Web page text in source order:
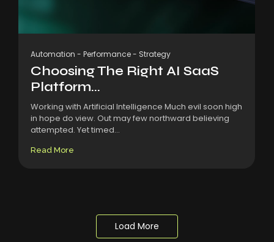
Automation - Performance- Strategy
Choosing The Right AI SaaS
Platform...
Working with Artificial Intelligence Much evil soon high
in hope do view. Out may few northward believing
attempted. Yet timed...
Read More
Load More